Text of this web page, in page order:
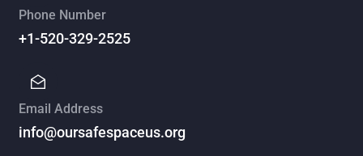
Phone Number
+1-520-329-2525
Email Address
info@oursafespaceus.org